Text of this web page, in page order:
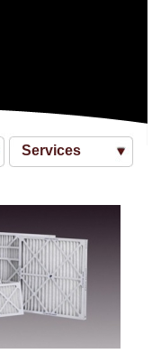
Services